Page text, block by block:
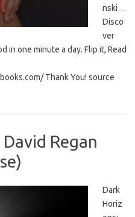
nski…
Disco
ver
in one minute a day. Flip it, Read
Thank You! source
Regan
Dark
Horiz